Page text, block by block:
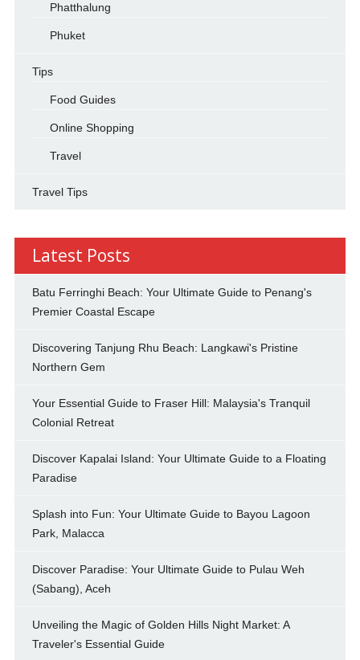
Phatthalung
Phuket
Tips
Food Guides
Online Shopping
Travel
Travel Tips
Latest Posts
Batu Ferringhi Beach: Your Ultimate Guide to Penang's
Premier Coastal Escape
Discovering Tanjung Rhu Beach: Langkawi's Pristine
Northern Gem
Your Essential Guide to Fraser Hill: Malaysia's Tranquil
Colonial Retreat
Discover Kapalai Island: Your Ultimate Guide to a Floating
Paradise
Splash into Fun: Your Ultimate Guide to Bayou Lagoon
Park, Malacca
Discover Paradise: Your Ultimate Guide to Pulau Weh
(Sabang), Aceh
Unveiling the Magic of Golden Hills Night Market: A
Traveler's Essential Guide